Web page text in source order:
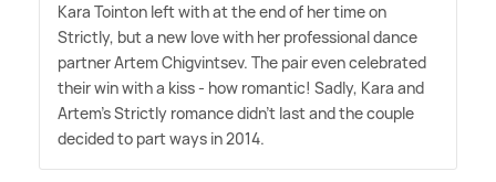
Kara Tointon left with at the end of her time on
Strictly, but a new love with her professional dance
partner Artem Chigvintsev. The pair even celebrated
their win with a kiss - how romantic! Sadly, Kara and
Artem's Strictly romance didn't last and the couple
decided to part ways in 2014.